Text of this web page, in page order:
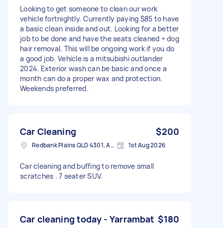
Looking to get someone to clean our work
vehicle fortnightly. Currently paying $85 to have
a basic clean inside and out. Looking for a better
job to be done and have the seats cleaned + dog
hair removal. This will be ongoing work if you do
a good job. Vehicle is a mitsubishi outlander
2024. Exterior wash can be basic and once a
month can do a proper wax and protection.
Weekends preferred.
Car Cleaning $200
Redbank Plains QLD 4301, Australia 1st Aug 2026
Car cleaning and buffing to remove small
scratches . 7 seater SUV.
Car cleaning today - Yarrambat $180